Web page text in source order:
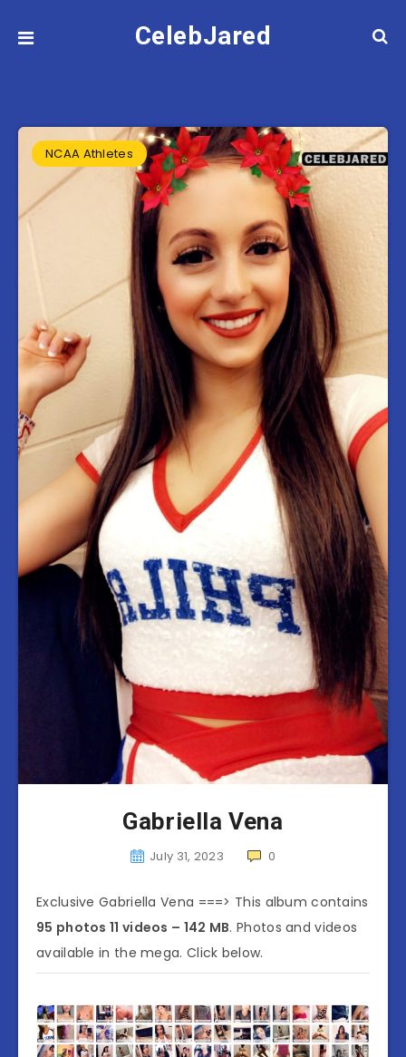
CelebJared
NCAA Athletes
Gabriella Vena
July 31, 2023 0
Exclusive Gabriella Vena ===> This album contains
95 photos 11 videos – 142 MB. Photos and videos
available in the mega. Click below.